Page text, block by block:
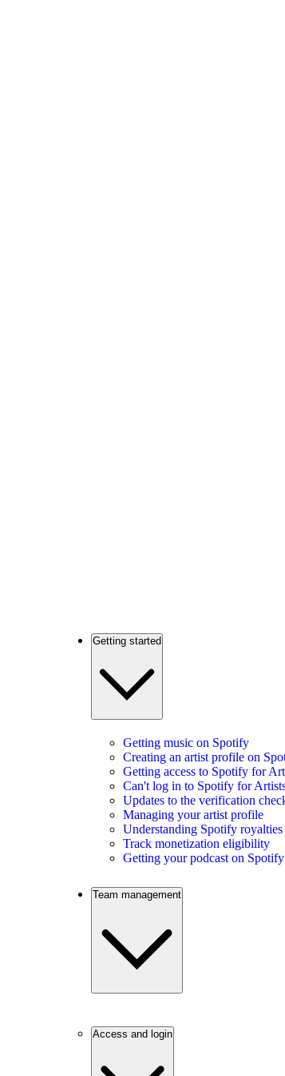
Getting started
Getting music on Spotify
Creating an artist profile on
Getting access to Spotify for
Can't log in to Spotify for
Updates to the verification
Managing your artist profile
Understanding Spotify royalties
Track monetization eligibility
Getting your podcast on Spotify
Team management
Access and login